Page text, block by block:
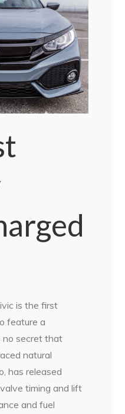
is the first
feature a
no secret that
natural
has released
timing and lift
and fuel